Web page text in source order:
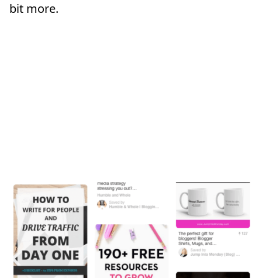
bit more.